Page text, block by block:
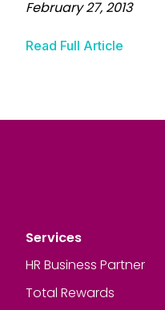
February 27, 2013
Read Full Article
Services
HR Business Partner
Total Rewards